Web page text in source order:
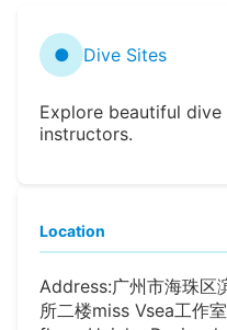
● Dive Sites
Explore beautiful
instructors.
Location
Address:广州市海珠区
所二楼miss Vsea工作